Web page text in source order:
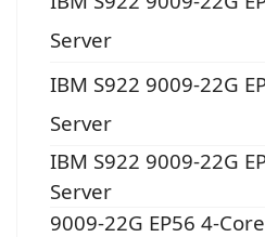
Server
IBM S922 9009-22G
Server
IBM S922 9009-22G
Server
9009-22G EP56 4-